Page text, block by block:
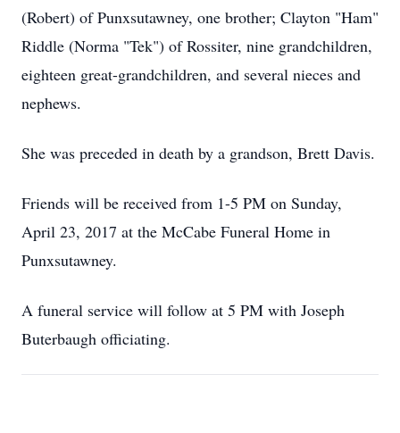
(Robert) of Punxsutawney, one brother; Clayton "Ham"
Riddle (Norma "Tek") of Rossiter, nine grandchildren,
eighteen great-grandchildren, and several nieces and
nephews.
She was preceded in death by a grandson, Brett Davis.
Friends will be received from 1-5 PM on Sunday,
April 23, 2017 at the McCabe Funeral Home in
Punxsutawney.
A funeral service will follow at 5 PM with Joseph
Buterbaugh officiating.